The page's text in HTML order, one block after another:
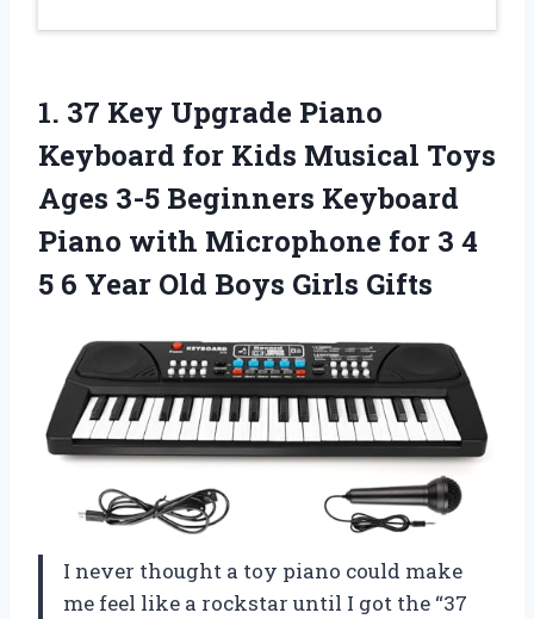
1. 37 Key Upgrade Piano
Keyboard for Kids Musical Toys
Ages 3-5 Beginners Keyboard
Piano with Microphone for 3 4
5 6 Year Old Boys Girls Gifts
I never thought a toy piano could make
me feel like a rockstar until I got the “37